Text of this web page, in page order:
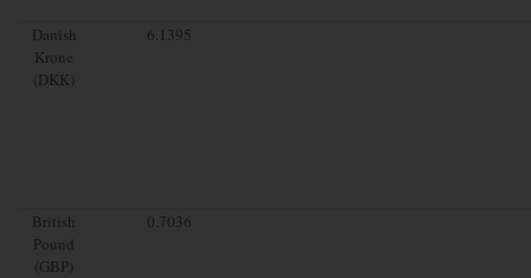
Danish
Krone
(DKK)
6.1395
British
Pound
(GBP)
0.7036